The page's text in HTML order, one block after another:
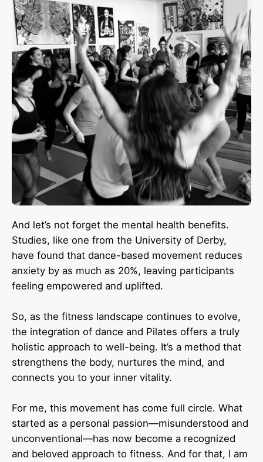
And let’s not forget the mental health benefits.
Studies, like one from the University of Derby,
have found that dance-based movement reduces
anxiety by as much as 20%, leaving participants
feeling empowered and uplifted.
So, as the fitness landscape continues to evolve,
the integration of dance and Pilates offers a truly
holistic approach to well-being. It’s a method that
strengthens the body, nurtures the mind, and
connects you to your inner vitality.
For me, this movement has come full circle. What
started as a personal passion—misunderstood and
unconventional—has now become a recognized
and beloved approach to fitness. And for that, I am